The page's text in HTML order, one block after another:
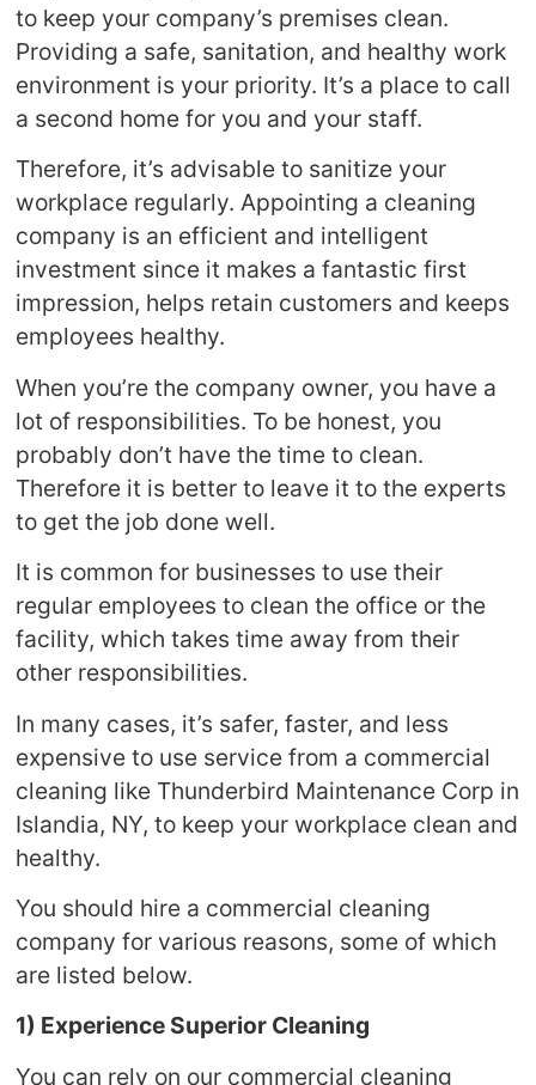
to keep your company’s premises clean.
Providing a safe, sanitation, and healthy work
environment is your priority. It’s a place to call
a second home for you and your staff.
Therefore, it’s advisable to sanitize your
workplace regularly. Appointing a cleaning
company is an efficient and intelligent
investment since it makes a fantastic first
impression, helps retain customers and keeps
employees healthy.
When you’re the company owner, you have a
lot of responsibilities. To be honest, you
probably don’t have the time to clean.
Therefore it is better to leave it to the experts
to get the job done well.
It is common for businesses to use their
regular employees to clean the office or the
facility, which takes time away from their
other responsibilities.
In many cases, it’s safer, faster, and less
expensive to use service from a commercial
cleaning like Thunderbird Maintenance Corp in
Islandia, NY, to keep your workplace clean and
healthy.
You should hire a commercial cleaning
company for various reasons, some of which
are listed below.
1) Experience Superior Cleaning
You can rely on our commercial cleaning